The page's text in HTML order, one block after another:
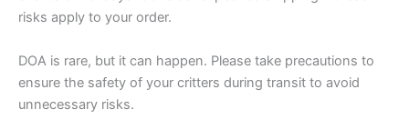
risks apply to your order.
DOA is rare, but it can happen. Please take precautions to
ensure the safety of your critters during transit to avoid
unnecessary risks.